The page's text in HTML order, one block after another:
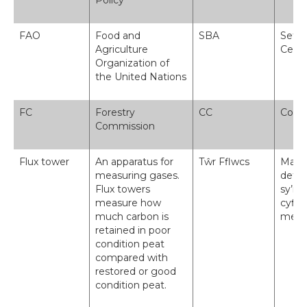
FAO
Food and
Agriculture
Organization of
the United Nations
SBA
FC
Forestry
Commission
CC
Flux tower
An apparatus for
measuring gases.
Flux towers
measure how
much carbon is
retained in poor
condition peat
compared with
restored or good
condition peat.
Tŵr Fflwcs
Mae
sy’n